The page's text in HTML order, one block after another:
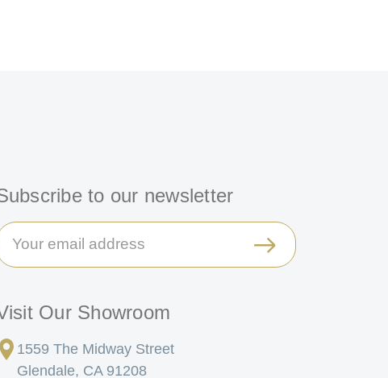
to our newsletter
Our Showroom
1559 The Midway Street
Glendale, CA 91208